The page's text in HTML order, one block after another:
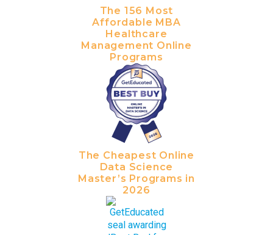
The 156 Most
Affordable MBA
Healthcare
Management Online
Programs
The Cheapest Online
Data Science
Master’s Programs in
2026